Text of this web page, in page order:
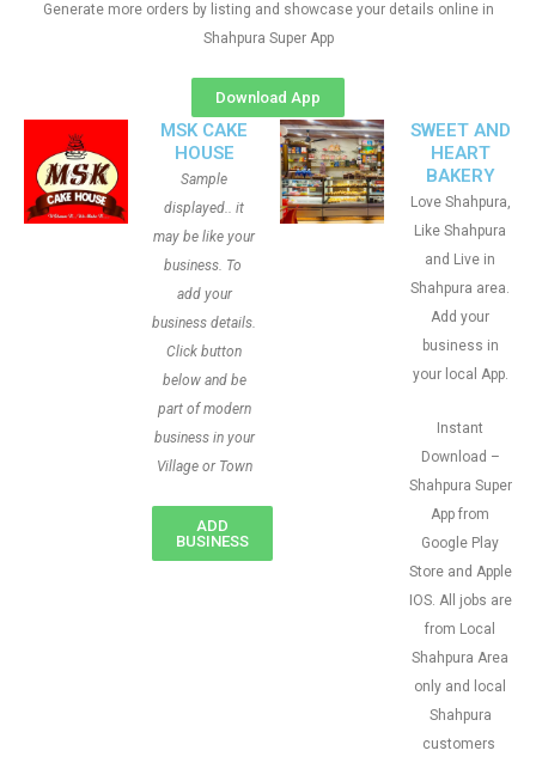
Generate more orders by listing and showcase your details online in
Shahpura Super App
Download App
MSK CAKE
HOUSE
Sample
displayed.. it
may be like your
business. To
add your
business details.
Click button
below and be
part of modern
business in your
Village or Town
ADD
BUSINESS
SWEET AND
HEART
BAKERY
Love Shahpura,
Like Shahpura
and Live in
Shahpura area.
Add your
business in
your local App.
Instant
Download –
Shahpura Super
App from
Google Play
Store and Apple
IOS. All jobs are
from Local
Shahpura Area
only and local
Shahpura
customers